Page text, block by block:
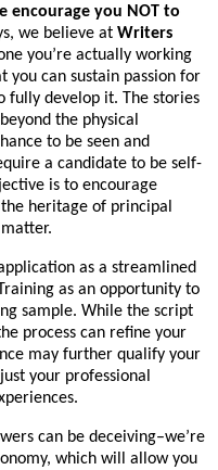
encourage you NOT to
we believe at Writers
you’re actually working
you can sustain passion for
fully develop it. The stories
the physical
to be seen and
a candidate to be self-
is to encourage
heritage of principal
as a streamlined
as an opportunity to
sample. While the script
process can refine your
may further qualify your
your professional
can be deceiving–we’re
which will allow you